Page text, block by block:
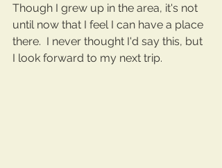
Though I grew up in the area, it's not
until now that I feel I can have a place
there.  I never thought I'd say this, but
I look forward to my next trip.